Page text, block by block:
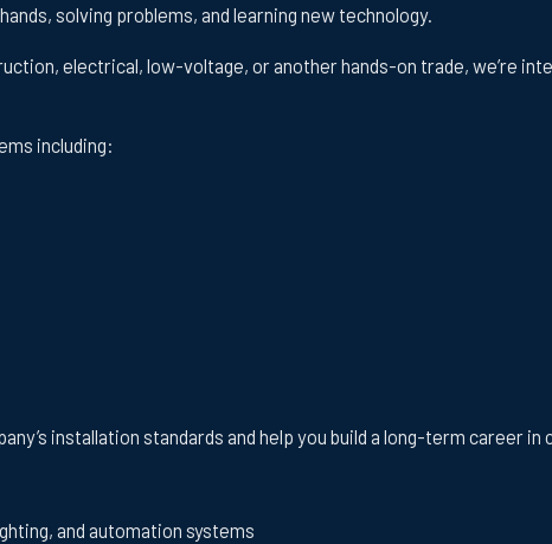
solving problems, and learning new technology.
electrical, low-voltage, or another hands-on trade, we’re
including:
installation standards and help you build a long-term career
and automation systems